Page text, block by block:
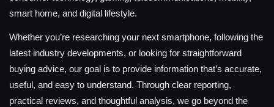
smart home, and digital lifestyle.
Whether you’re researching your next smartphone, following the
latest industry developments, or looking for straightforward
buying advice, our goal is to provide information that’s accurate,
useful, and easy to understand. Through clear reporting,
practical reviews, and thoughtful analysis, we go beyond the